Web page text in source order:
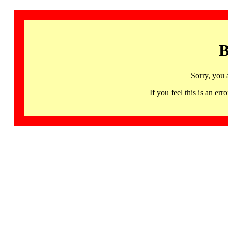
Sorry, you
If you feel this is an